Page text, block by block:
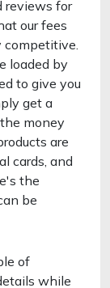
reviews for
our fees
competitive.
loaded by
to give you
get a
money
are
cards, and
the
be
of
while